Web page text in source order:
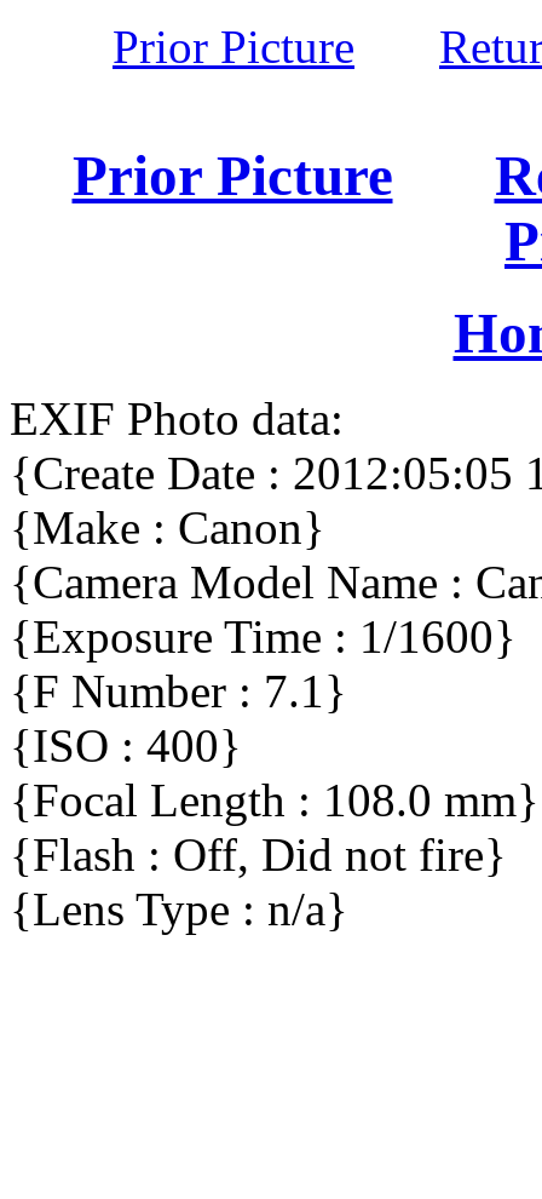
Prior Picture
Prior Picture
EXIF Photo data:
{Create Date : 2012:05:05
{Make : Canon}
{Camera Model Name :
{Exposure Time : 1/1600}
{F Number : 7.1}
{ISO : 400}
{Focal Length : 108.0 mm}
{Flash : Off, Did not fire}
{Lens Type : n/a}